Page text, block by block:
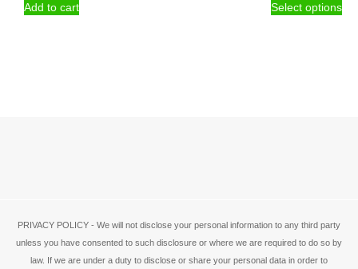
was:
Add to cart Select options
PRIVACY POLICY - We will not disclose your personal information to any third party
unless you have consented to such disclosure or where we are required to do so by
law. If we are under a duty to disclose or share your personal data in order to